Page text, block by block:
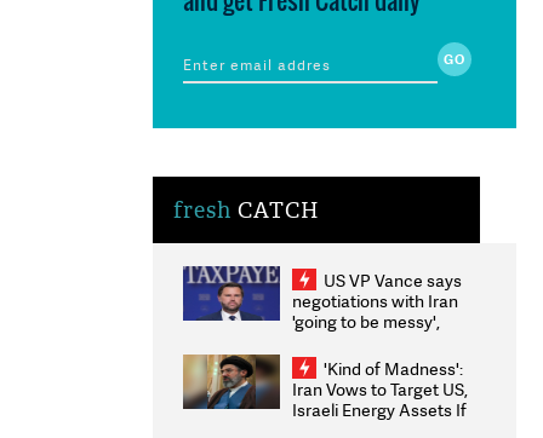
fresh CATCH
US VP Vance says
negotiations with Iran
'going to be messy',
'Kind of Madness':
Iran Vows to Target US,
Israeli Energy Assets If